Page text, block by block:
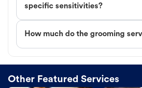
specific sensitivities?
How much do the grooming
Other Featured Services